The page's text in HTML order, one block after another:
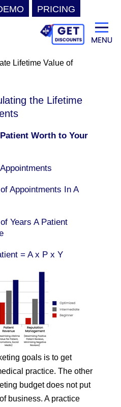
PRICING
Lifetime Value of
the Lifetime
Worth to Your
Appointments In A
Years A Patient
= A x P x Y
goals is to get
practice. The other
budget does not put
business. A practice